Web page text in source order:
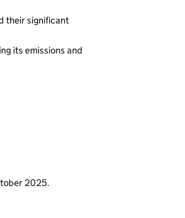
their significant
its emissions and
2025.